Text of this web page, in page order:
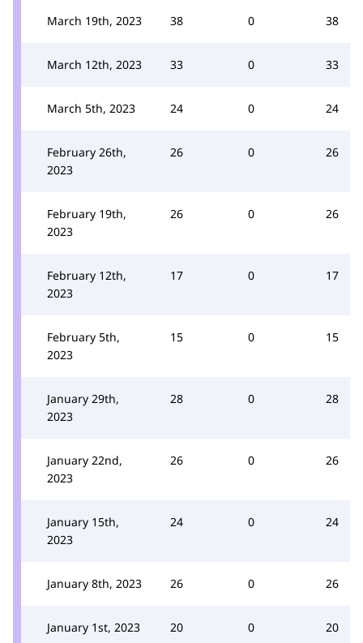
March 19th, 2023 38 0 38
March 12th, 2023 33 0 33
March 5th, 2023 24 0 24
February 26th,
2023
26 0 26
February 19th,
2023
26 0 26
February 12th,
2023
17 0 17
February 5th,
2023
15 0 15
January 29th,
2023
28 0 28
January 22nd,
2023
26 0 26
January 15th,
2023
24 0 24
January 8th, 2023 26 0 26
January 1st, 2023 20 0 20